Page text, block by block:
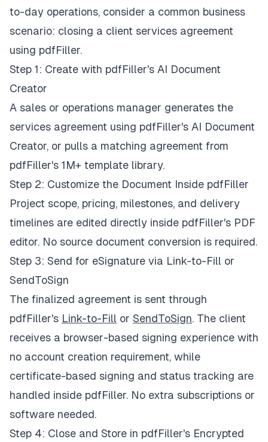
to-day operations, consider a common business
scenario: closing a client services agreement
using pdfFiller.
Step 1: Create with pdfFiller's AI Document
Creator
A sales or operations manager generates the
services agreement using pdfFiller's AI Document
Creator, or pulls a matching agreement from
pdfFiller's 1M+ template library.
Step 2: Customize the Document Inside pdfFiller
Project scope, pricing, milestones, and delivery
timelines are edited directly inside pdfFiller's PDF
editor. No source document conversion is required.
Step 3: Send for eSignature via Link-to-Fill or
SendToSign
The finalized agreement is sent through
pdfFiller's Link-to-Fill or SendToSign. The client
receives a browser-based signing experience with
no account creation requirement, while
certificate-based signing and status tracking are
handled inside pdfFiller. No extra subscriptions or
software needed.
Step 4: Close and Store in pdfFiller's Encrypted